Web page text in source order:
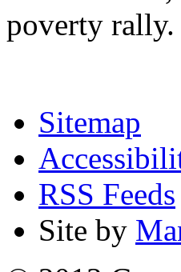
poverty rally.
Sitemap
RSS Feeds
Site by